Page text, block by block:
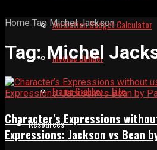
Animation Budget Calculator
Invoice Builder
Frame Grabber – Lite
Resources
Home Tag Michel Jackson
Tag:Michel
Character’s Expressions
Expressions: Jackson vs Bean